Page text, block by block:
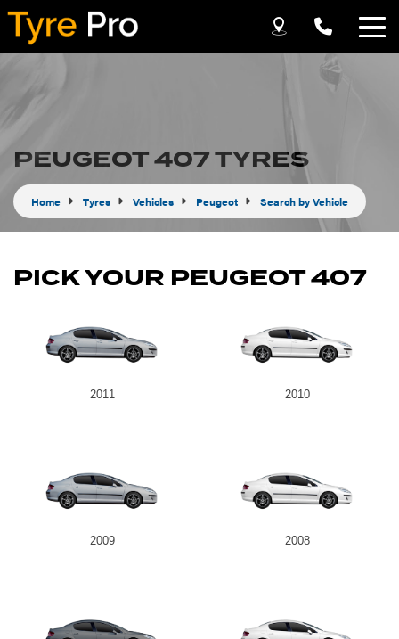
PEUGEOT 407 TYRES
Home Tyres Vehicles Peugeot Search by Vehicle
PICK YOUR PEUGEOT 407
2011 2010
2009 2008
Let us know what you need, and our team will
text you shortly.